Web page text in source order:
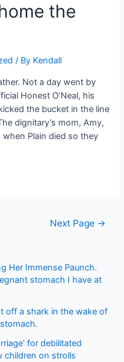
the
/ By Kendall
Not a day went by
Honest O’Neal, his
the bucket in the line
dignitary’s mom, Amy,
Plain died so they
Next Page →
Her Immense Paunch.
stomach I have at
off a shark in the wake of
for debilitated
children on strolls